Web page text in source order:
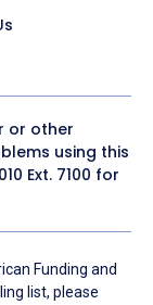
or other
using this
Ext. 7100 for
Funding and
list, please